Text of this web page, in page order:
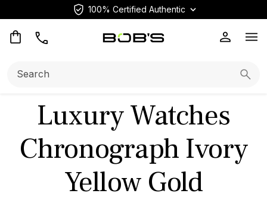
100% Certified Authentic
Luxury Watches
Chronograph Ivory
Yellow Gold